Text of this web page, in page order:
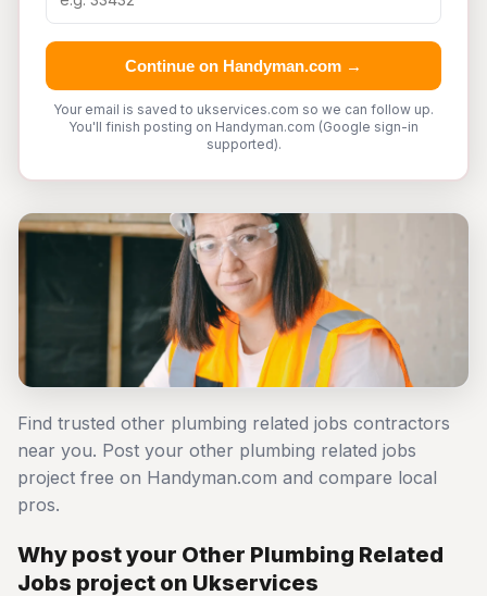
Continue on Handyman.com →
Your email is saved to ukservices.com so we can follow up.
You'll finish posting on Handyman.com (Google sign-in
supported).
Find trusted other plumbing related jobs contractors
near you. Post your other plumbing related jobs
project free on Handyman.com and compare local
pros.
Why post your Other Plumbing Related
Jobs project on Ukservices